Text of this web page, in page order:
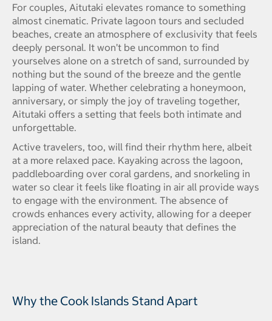
For couples, Aitutaki elevates romance to something
almost cinematic. Private lagoon tours and secluded
beaches, create an atmosphere of exclusivity that feels
deeply personal. It won’t be uncommon to find
yourselves alone on a stretch of sand, surrounded by
nothing but the sound of the breeze and the gentle
lapping of water. Whether celebrating a honeymoon,
anniversary, or simply the joy of traveling together,
Aitutaki offers a setting that feels both intimate and
unforgettable.
Active travelers, too, will find their rhythm here, albeit
at a more relaxed pace. Kayaking across the lagoon,
paddleboarding over coral gardens, and snorkeling in
water so clear it feels like floating in air all provide ways
to engage with the environment. The absence of
crowds enhances every activity, allowing for a deeper
appreciation of the natural beauty that defines the
island.
Why the Cook Islands Stand Apart